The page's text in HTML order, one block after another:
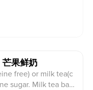
dairy.
芒果鲜奶
free) or milk tea(c
sugar. Milk tea bas